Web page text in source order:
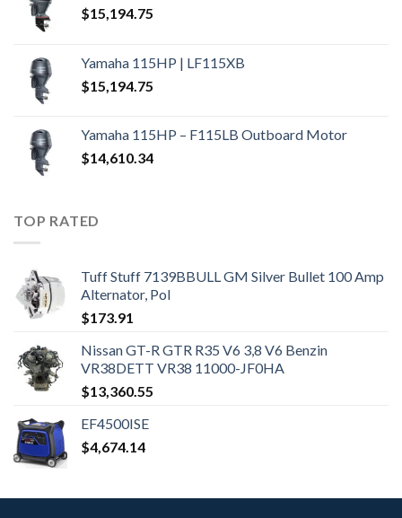
$15,194.75
Yamaha 115HP | LF115XB
$15,194.75
Yamaha 115HP – F115LB Outboard Motor
$14,610.34
TOP RATED
Tuff Stuff 7139BBULL GM Silver Bullet 100 Amp
Alternator, Pol
$173.91
Nissan GT-R GTR R35 V6 3,8 V6 Benzin
VR38DETT VR38 11000-JF0HA
$13,360.55
EF4500ISE
$4,674.14